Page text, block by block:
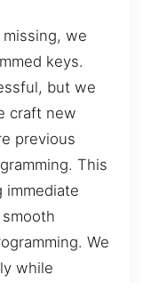
we
keys.
but we
craft new
previous
This
immediate
We
while